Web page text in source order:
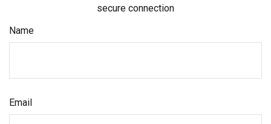
secure connection
Name
Email